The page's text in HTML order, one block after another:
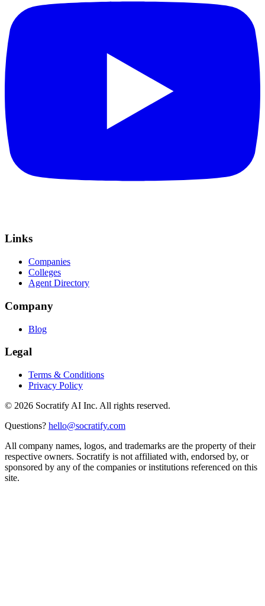
Links
Companies
Colleges
Agent Directory
Company
Blog
Legal
Terms & Conditions
Privacy Policy
© 2026 Socratify AI Inc. All rights reserved.
Questions? hello@socratify.com
All company names, logos, and trademarks are the property of their
respective owners. Socratify is not affiliated with, endorsed by, or
sponsored by any of the companies or institutions referenced on this
site.